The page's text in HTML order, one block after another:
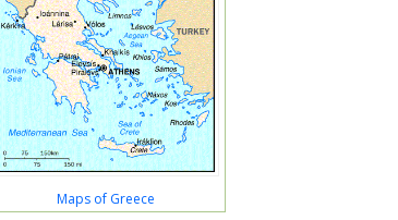
Maps of Greece